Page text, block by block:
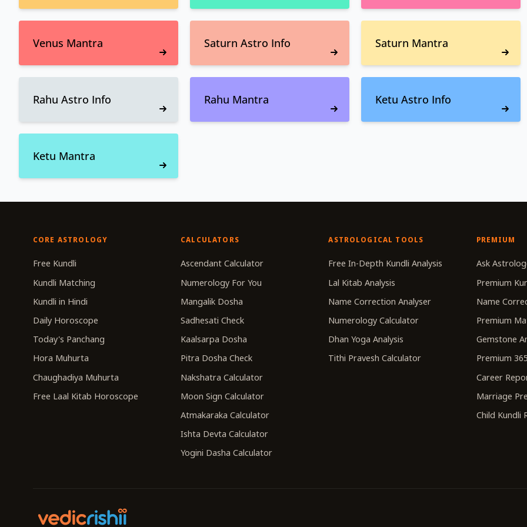
Venus Mantra Saturn Astro Info Saturn Mantra
Rahu Astro Info Rahu Mantra Ketu Astro Info
Ketu Mantra
CORE ASTROLOGY
Free Kundli
Kundli Matching
Kundli in Hindi
Daily Horoscope
Today's Panchang
Hora Muhurta
Chaughadiya Muhurta
Free Laal Kitab Horoscope
CALCULATORS
Ascendant Calculator
Numerology For You
Mangalik Dosha
Sadhesati Check
Kaalsarpa Dosha
Pitra Dosha Check
Nakshatra Calculator
Moon Sign Calculator
Atmakaraka Calculator
Ishta Devta Calculator
Yogini Dasha Calculator
ASTROLOGICAL TOOLS
Free In-Depth Kundli Analysis
Lal Kitab Analysis
Name Correction Analyser
Numerology Calculator
Dhan Yoga Analysis
Tithi Pravesh Calculator
PREMIUM
Ask
Premium
Name
Premium
Gemstone
Premium
Career
Marriage
Child Kundli